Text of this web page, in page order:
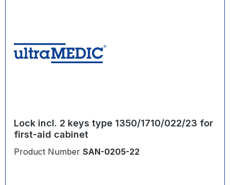
Lock incl. 2 keys type 1350/1710/022/23 for
first-aid cabinet
Product Number SAN-0205-22